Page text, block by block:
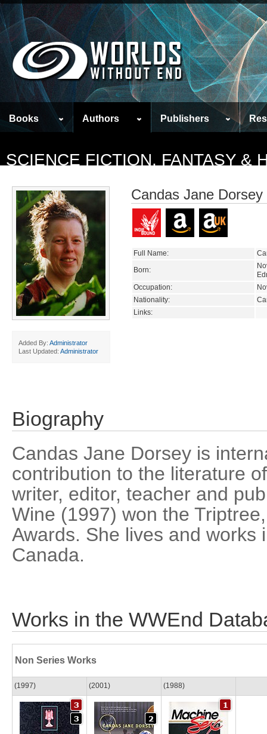
Books Authors Publishers
SCIENCE FICTION, FANTASY &
Added By: Administrator
Last Updated: Administrator
Candas Jane Dorsey
Full Name:
Born:
Occupation:
Nationality:
Links:
Biography
Candas Jane Dorsey is
contribution to the literature
writer, editor, teacher and
Wine (1997) won the
Awards. She lives and works
Canada.
Works in the WWEnd
Non Series Works
(1997) (2001) (1988)